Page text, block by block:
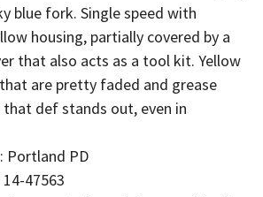
blue fork. Single speed with
housing, partially covered by a
that also acts as a tool kit. Yellow
are pretty faded and grease
that def stands out, even in
Portland PD
47563